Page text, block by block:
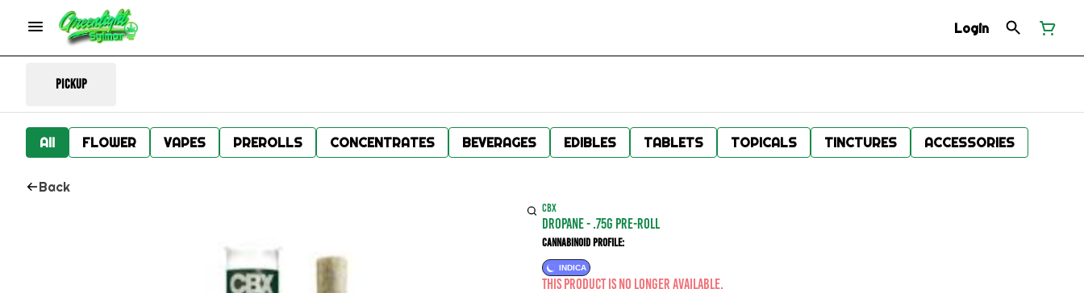
Login
Pickup
All FLOWER VAPES PREROLLS CONCENTRATES BEVERAGES EDIBLES TABLETS TOPICALS TINCTURES ACCESSORIES
Back
CBX
DROPANE - .75G PRE-ROLL
Cannabinoid Profile:
INDICA
This product is no longer available.